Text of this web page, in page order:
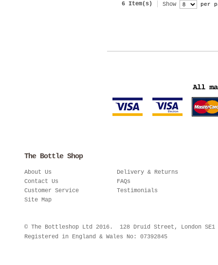
6 Item(s) Show per
The Bottle Shop
About Us
Contact Us
Customer Service
Site Map
Delivery & Returns
FAQs
Testimonials
© The Bottleshop Ltd 2016. 128 Druid Street, London
Registered in England & Wales No: 07392845